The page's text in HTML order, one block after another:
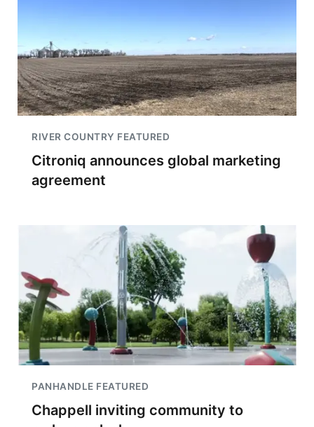
RIVER COUNTRY FEATURED
Citroniq announces global marketing
agreement
PANHANDLE FEATURED
Chappell inviting community to